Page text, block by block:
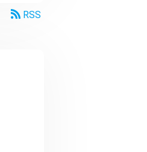
RSS